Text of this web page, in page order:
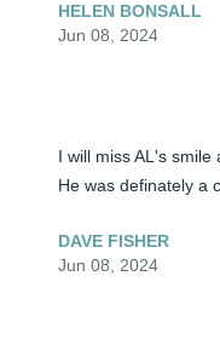
HELEN BONSALL
Jun 08, 2024
I will miss AL's
He was definately a
DAVE FISHER
Jun 08, 2024